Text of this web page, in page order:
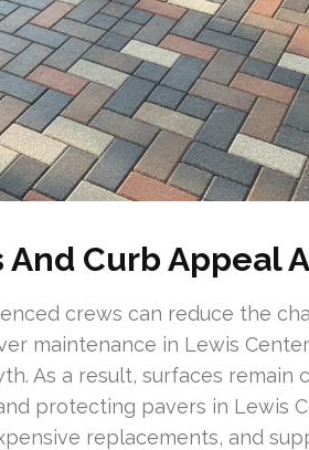
Curb Appeal
crews can reduce the
maintenance in Lewis
As a result, surfaces remain
protecting pavers in Lewis
replacements, and